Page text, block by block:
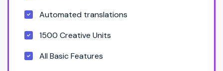
Automated translations
1500 Creative Units
All Basic Features